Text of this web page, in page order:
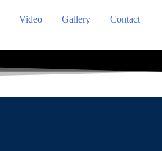
Video Gallery Contact